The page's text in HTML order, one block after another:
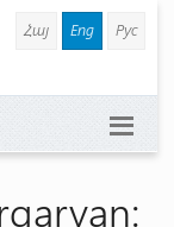
Հայ Eng Рус